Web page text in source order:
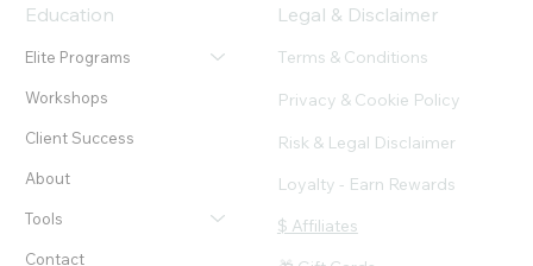
Education
Elite Programs
Workshops
Client Success
About
Tools
Contact
Legal & Disclaimer
Terms & Conditions
Privacy & Cookie Policy
Risk & Legal Disclaimer
Loyalty - Earn Rewards
$ Affiliates